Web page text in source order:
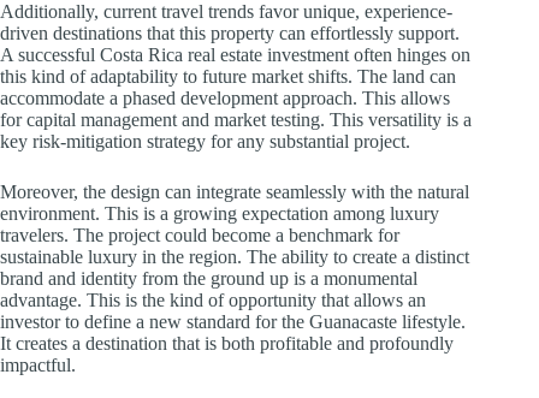
Additionally, current travel trends favor unique, experience-
driven destinations that this property can effortlessly support.
A successful Costa Rica real estate investment often hinges on
this kind of adaptability to future market shifts. The land can
accommodate a phased development approach. This allows
for capital management and market testing. This versatility is a
key risk-mitigation strategy for any substantial project.
Moreover, the design can integrate seamlessly with the natural
environment. This is a growing expectation among luxury
travelers. The project could become a benchmark for
sustainable luxury in the region. The ability to create a distinct
brand and identity from the ground up is a monumental
advantage. This is the kind of opportunity that allows an
investor to define a new standard for the Guanacaste lifestyle.
It creates a destination that is both profitable and profoundly
impactful.